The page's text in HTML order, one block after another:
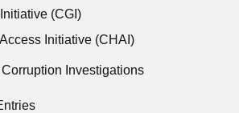
(CGI)
Initiative (CHAI)
Investigations